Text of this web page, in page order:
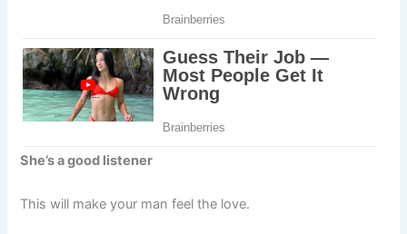
She’s a good listener
This will make your man feel the love.